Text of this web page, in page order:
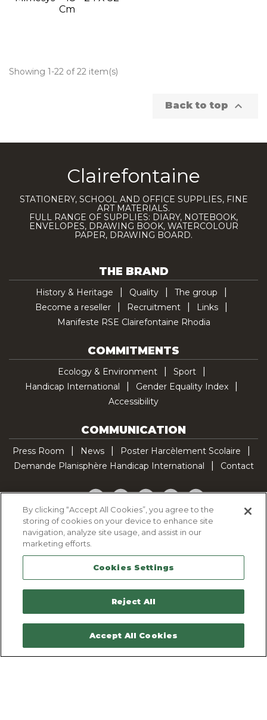
Cm
Showing 1-22 of 22 item(s)
Back to top 
Clairefontaine
STATIONERY, SCHOOL AND OFFICE SUPPLIES, FINE
ART MATERIALS.
FULL RANGE OF SUPPLIES: DIARY, NOTEBOOK,
ENVELOPES, DRAWING BOOK, WATERCOLOUR
PAPER, DRAWING BOARD.
THE BRAND
History & Heritage Quality
The group
Become a reseller
Recruitment
Links
Manifeste RSE Clairefontaine Rhodia
COMMITMENTS
Ecology & Environment
Sport
Handicap International
Gender Equality Index
Accessibility
COMMUNICATION
Press Room News
Poster Harcèlement Scolaire
Demande Planisphère Handicap International
Contact
Facebook
TwitterYouTubePinterestTikTok
Cookie Policy
Legal Notice
Sitemap
Contactez-nous
By clicking “Accept All Cookies”, you agree to the
storing of cookies on your device to enhance site
navigation, analyze site usage, and assist in our
marketing efforts.
Cookies Settings
Reject All
Accept All Cookies